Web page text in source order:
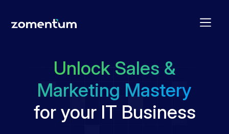
Unlock Sales &
Marketing Mastery
for your IT Business